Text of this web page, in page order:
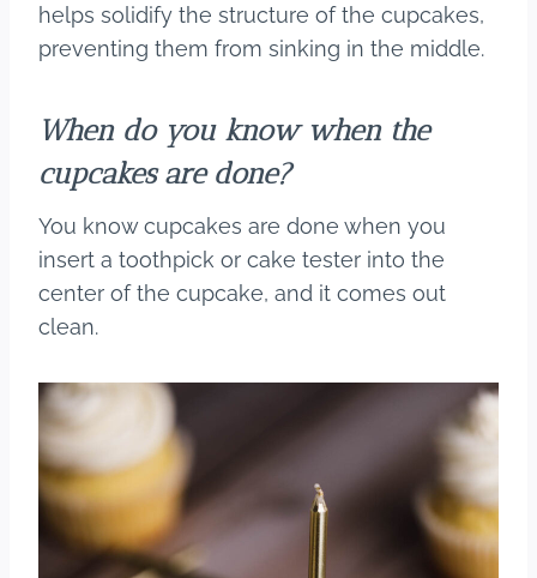
helps solidify the structure of the cupcakes,
preventing them from sinking in the middle.
When do you know when the
cupcakes are done?
You know cupcakes are done when you
insert a toothpick or cake tester into the
center of the cupcake, and it comes out
clean.